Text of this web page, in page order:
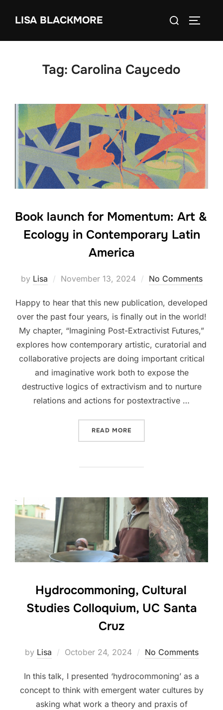
LISA BLACKMORE
Search
Tag: Carolina Caycedo
Book launch for Momentum: Art &
Ecology in Contemporary Latin
America
by Lisa
Posted
November 13, 2024 No Comments
Happy to hear that this new publication, developed
over the past four years, is finally out in the world!
My chapter, “Imagining Post-Extractivist Futures,”
explores how contemporary artistic, curatorial and
collaborative projects are doing important critical
and imaginative work both to expose the
destructive logics of extractivism and to nurture
relations and actions for postextractive …
READ MORE
Hydrocommoning, Cultural
Studies Colloquium, UC Santa
Cruz
by Lisa
Posted
October 24, 2024 No Comments
In this talk, I presented ‘hydrocommoning’ as a
concept to think with emergent water cultures by
asking what work a theory and praxis of